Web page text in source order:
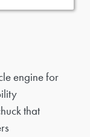
engine for
that